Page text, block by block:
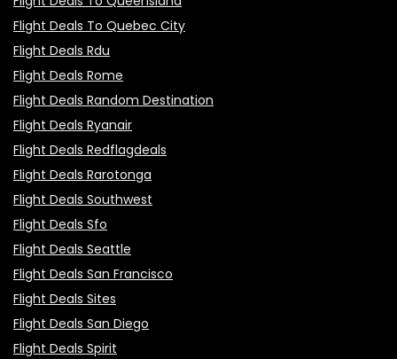
Flight Deals To Quebec City
Flight Deals Rdu
Flight Deals Rome
Flight Deals Random Destination
Flight Deals Ryanair
Flight Deals Redflagdeals
Flight Deals Rarotonga
Flight Deals Southwest
Flight Deals Sfo
Flight Deals Seattle
Flight Deals San Francisco
Flight Deals Sites
Flight Deals San Diego
Flight Deals Spirit